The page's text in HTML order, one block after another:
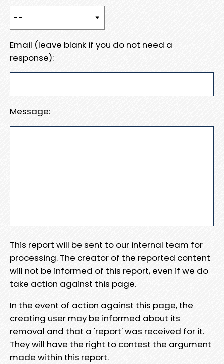
Email (leave blank if you do not need a
response):
Message:
This report will be sent to our internal team for
processing. The creator of the reported content
will not be informed of this report, even if we do
take action against this page.
In the event of action against this page, the
creating user may be informed about its
removal and that a 'report' was received for it.
They will have the right to contest the argument
made within this report.